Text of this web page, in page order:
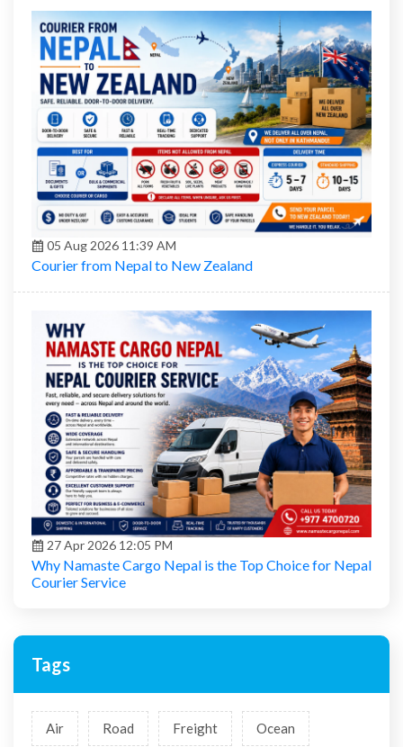
05 Aug 2026 11:39 AM
Courier from Nepal to New Zealand
27 Apr 2026 12:05 PM
Why Namaste Cargo Nepal is the Top Choice for Nepal
Courier Service
Tags
Air Road Freight Ocean